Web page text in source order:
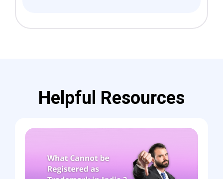
Helpful Resources